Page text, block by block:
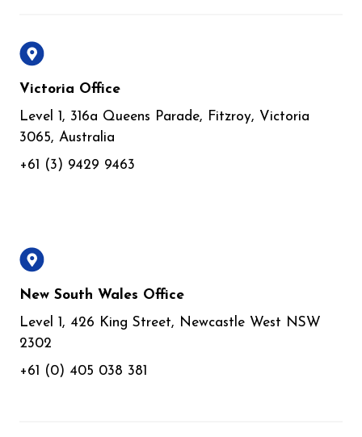
Victoria Office
Level 1, 316a Queens Parade, Fitzroy, Victoria
3065, Australia
+61 (3) 9429 9463
New South Wales Office
Level 1, 426 King Street, Newcastle West NSW
2302
+61 (0) 405 038 381